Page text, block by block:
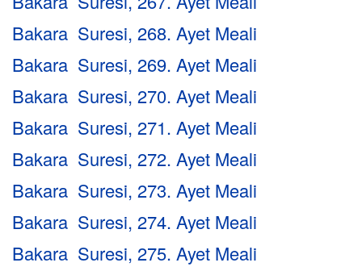
Bakara Suresi, 268. Ayet Meali
Bakara Suresi, 269. Ayet Meali
Bakara Suresi, 270. Ayet Meali
Bakara Suresi, 271. Ayet Meali
Bakara Suresi, 272. Ayet Meali
Bakara Suresi, 273. Ayet Meali
Bakara Suresi, 274. Ayet Meali
Bakara Suresi, 275. Ayet Meali